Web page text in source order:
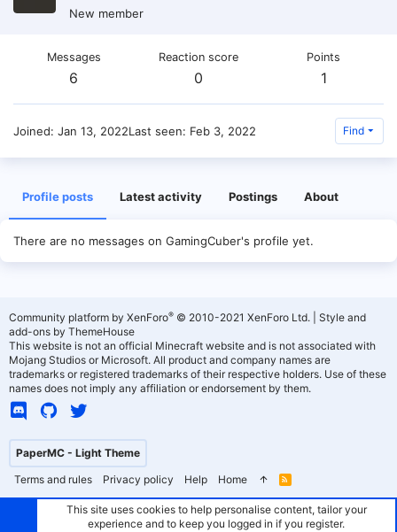
New member
Messages
6
Reaction score
0
Points
1
Joined Jan 13, 2022Last seen Feb 3, 2022 Find
Profile posts Latest activity Postings About
There are no messages on GamingCuber's profile yet.
PaperMC - Light Theme
Terms and rules
Privacy policy Help Home
R
S
Community platform by XenForo® © 2010-2021 XenForo Ltd.
Style and
add-ons by ThemeHouse
This website is not an official Minecraft website and is not associated with
Mojang Studios or Microsoft. All product and company names are
trademarks or registered trademarks of their respective holders. Use of these
names does not imply any affiliation or endorsement by them.
This site uses cookies to help personalise content, tailor your
experience and to keep you logged in if you register.